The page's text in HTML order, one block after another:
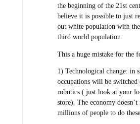
the beginning of the 21st
believe it is possible to just
out white population with
third world population.
This a huge mistake for the
1) Technological change: in
occupations will be
robotics ( just look at your
store). The economy
millions of people to do